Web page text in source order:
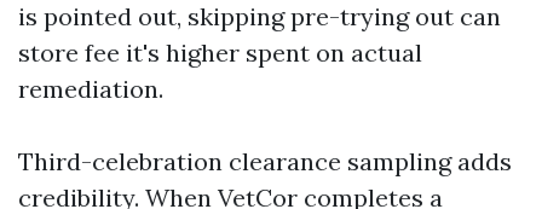
is pointed out, skipping pre-trying out can
store fee it's higher spent on actual
remediation.
Third-celebration clearance sampling adds
credibility. When VetCor completes a